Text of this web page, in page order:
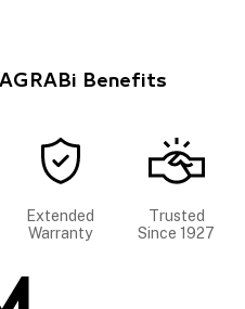
Benefits
Extended
Warranty
Trusted
Since 1927